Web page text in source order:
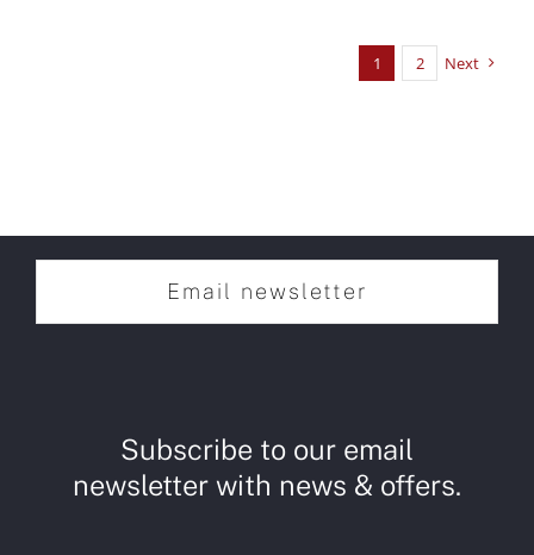
1 2 Next
Email newsletter
Subscribe to our email
newsletter with news & offers.